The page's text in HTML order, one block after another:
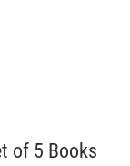
of 5 Books